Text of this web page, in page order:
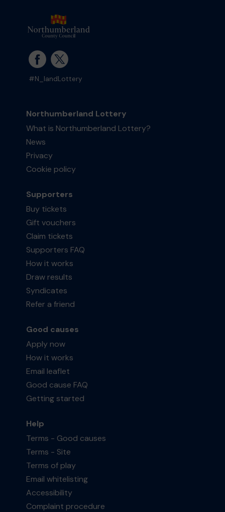
#N_landLottery
Northumberland Lottery
What is Northumberland Lottery?
News
Privacy
Cookie policy
Supporters
Buy tickets
Gift vouchers
Claim tickets
Supporters FAQ
How it works
Draw results
Syndicates
Refer a friend
Good causes
Apply now
How it works
Email leaflet
Good cause FAQ
Getting started
Help
Terms - Good causes
Terms - Site
Terms of play
Email whitelisting
Accessibility
Complaint procedure